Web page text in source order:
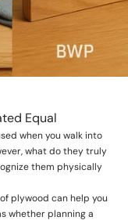
Equal
when you walk into
what do they truly
them physically
plywood can help you
whether planning a